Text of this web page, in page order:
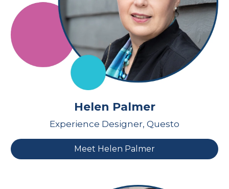
Helen Palmer
Experience Designer, Questo
Meet Helen Palmer